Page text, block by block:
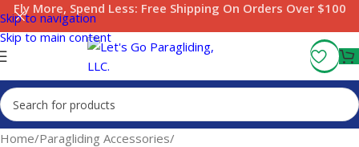
Skip to navigation
Skip to main content
Fly More, Spend Less: Free Shipping On Orders Over $100
Home/Paragliding Accessories/